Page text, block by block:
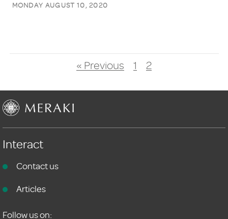
MONDAY AUGUST 10, 2020
« Previous 1 2
Interact
Contact us
Articles
Follow us on: